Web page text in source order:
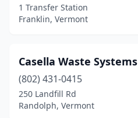
1 Transfer Station
Franklin, Vermont
Casella Waste Systems
(802) 431-0415
250 Landfill Rd
Randolph, Vermont